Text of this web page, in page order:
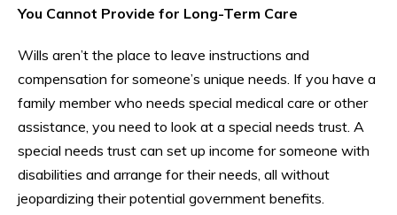
You Cannot Provide for Long-Term Care
Wills aren’t the place to leave instructions and
compensation for someone’s unique needs. If you have a
family member who needs special medical care or other
assistance, you need to look at a special needs trust. A
special needs trust can set up income for someone with
disabilities and arrange for their needs, all without
jeopardizing their potential government benefits.